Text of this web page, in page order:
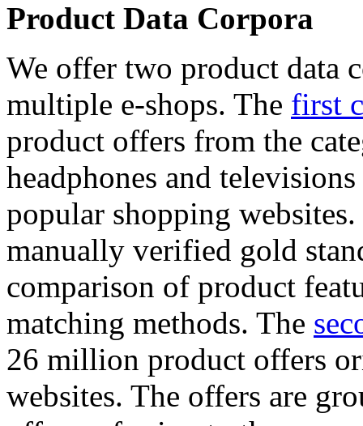
Product Data Corpora
We offer two product data
multiple e-shops. The first
product offers from the
headphones and
popular shopping
manually verified gold
comparison of product
matching methods. The
26 million product offers
websites. The offers are